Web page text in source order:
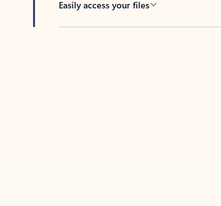
Easily access your files